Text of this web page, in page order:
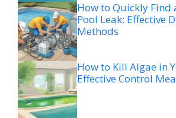
How to Quickly Find
Pool Leak: Effective
Methods
How to Kill Algae in
Effective Control